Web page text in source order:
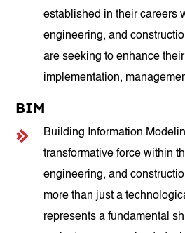
established in their careers
engineering, and
are seeking to enhance
implementation,
BIM
Building Information
transformative force within
engineering, and
more than just a
represents a fundamental